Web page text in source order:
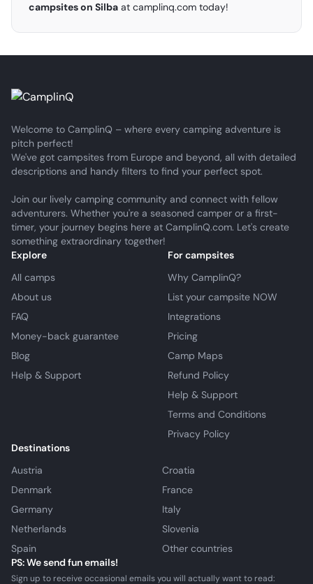
campsites on Silba at camplinq.com today!
Welcome to CamplinQ – where every camping adventure is
pitch perfect!
We've got campsites from Europe and beyond, all with detailed
descriptions and handy filters to find your perfect spot.
Join our lively camping community and connect with fellow
adventurers. Whether you're a seasoned camper or a first-
timer, your journey begins here at CamplinQ.com. Let's create
something extraordinary together!
Explore
All camps
About us
FAQ
Money-back guarantee
Blog
Help & Support
For campsites
Why CamplinQ?
List your campsite NOW
Integrations
Pricing
Camp Maps
Refund Policy
Help & Support
Terms and Conditions
Privacy Policy
Destinations
Austria
Croatia
Denmark
France
Germany
Italy
Netherlands
Slovenia
Spain
Other countries
PS: We send fun emails!
Sign up to receive occasional emails you will actually want to read: